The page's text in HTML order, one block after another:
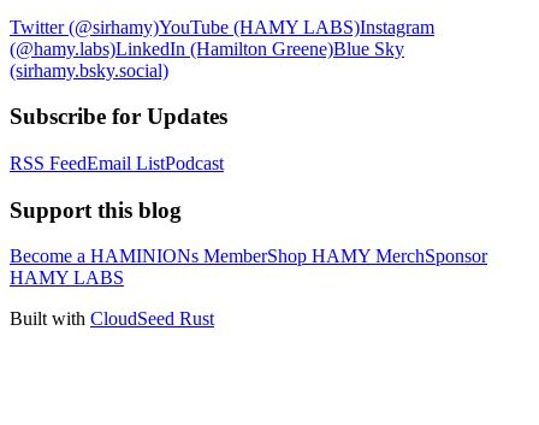
Twitter (@sirhamy)YouTube (HAMY LABS)Instagram
(@hamy.labs)LinkedIn (Hamilton Greene)Blue Sky
(sirhamy.bsky.social)
Subscribe for Updates
RSS FeedEmail ListPodcast
Support this blog
Become a HAMINIONs MemberShop HAMY MerchSponsor
HAMY LABS
Built with CloudSeed Rust